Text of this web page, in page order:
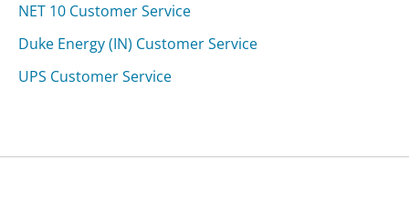
NET 10 Customer Service
Duke Energy (IN) Customer Service
UPS Customer Service